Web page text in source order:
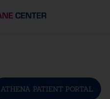
ATHENA PATIENT PORTAL